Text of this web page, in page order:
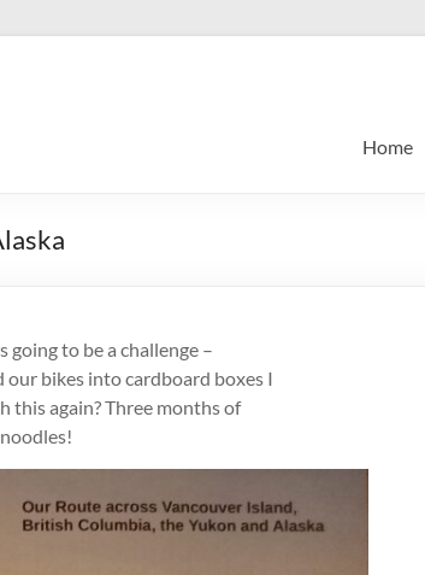
Home
to be a challenge –
our bikes into cardboard boxes I
this again? Three months of